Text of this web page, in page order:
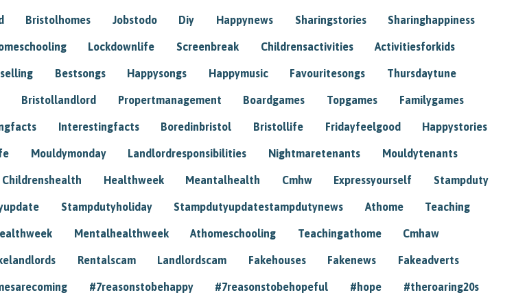
Bristolhomes Jobstodo Diy Happynews Sharingstories Sharinghappiness
Lockdownlife Screenbreak Childrensactivities Activitiesforkids
Bestsongs Happysongs Happymusic Favouritesongs Thursdaytune
Bristollandlord Propertmanagement Boardgames Topgames Familygames
Interestingfacts Boredinbristol Bristollife Fridayfeelgood Happystories
Mouldymonday Landlordresponsibilities Nightmaretenants Mouldytenants
Childrenshealth Healthweek Meantalhealth Cmhw Expressyourself Stampduty
Stampdutyholiday Stampdutyupdatestampdutynews Athome Teaching
Mentalhealthweek Athomeschooling Teachingathome Cmhaw
Rentalscam Landlordscam Fakehouses Fakenews Fakeadverts
#7reasonstobehappy #7reasonstobehopeful #hope #theroaring20s